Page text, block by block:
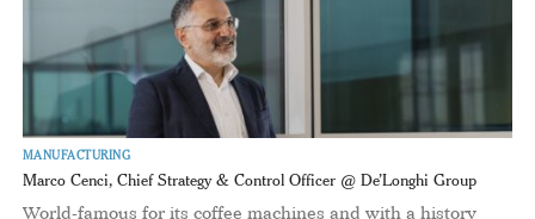
MANUFACTURING
Marco Cenci, Chief Strategy & Control Officer @ De’Longhi Group
World-famous for its coffee machines and with a history